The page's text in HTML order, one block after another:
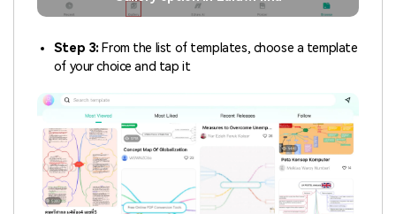
Step 3: From the list of templates, choose a template
of your choice and tap it